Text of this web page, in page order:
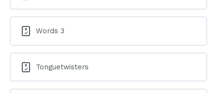
Words 3
Tonguetwisters